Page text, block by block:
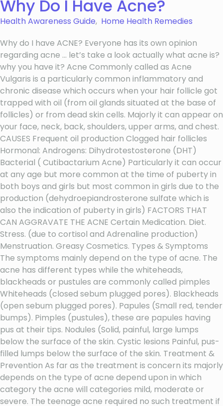
Why Do I Have Acne?
Health Awareness Guide, Home Health Remedies
Why do I have ACNE? Everyone has its own opinion
regarding acne … let’s take a look actually what acne is?
why you have it? Acne Commonly called as Acne
Vulgaris is a particularly common inflammatory and
chronic disease which occurs when your hair follicle got
trapped with oil (from oil glands situated at the base of
follicles) or from dead skin cells. Majorly it can appear on
your face, neck, back, shoulders, upper arms, and chest.
CAUSES Frequent oil production Clogged hair follicles
Hormonal: Androgens: Dihydrotestosterone (DHT)
Bacterial ( Cutibactarium Acne) Particularly it can occur
at any age but more common at the time of puberty in
both boys and girls but most common in girls due to the
production (dehydroepiandrosterone sulfate which is
also the indication of puberty in girls) FACTORS THAT
CAN AGGRAVATE THE ACNE Certain Medication. Diet.
Stress. (due to cortisol and Adrenaline production)
Menstruation. Greasy Cosmetics. Types & Symptoms
The symptoms mainly depend on the type of acne. The
acne has different types while the whiteheads,
blackheads or pustules are commonly called pimples
Whiteheads (closed sebum plugged pores). Blackheads
(open sebum plugged pores). Papules (Small red, tender
bumps). Pimples (pustules), these are papules having
pus at their tips. Nodules (Solid, painful, large lumps
below the surface of the skin. Cystic lesions Painful, pus-
filled lumps below the surface of the skin. Treatment &
Prevention As far as the treatment is concern its majorly
depends on the type of acne depend upon in which
category the acne will categories mild, moderate or
severe. The teenage acne required no such treatment if